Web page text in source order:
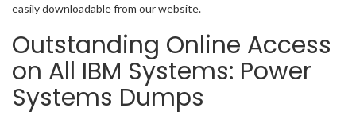
easily downloadable from our website.
Outstanding Online Access
on All IBM Systems: Power
Systems Dumps